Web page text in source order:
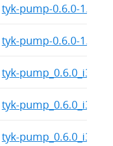
tyk-pump-0.6.0-
tyk-pump-0.6.0-
tyk-
tyk-
tyk-